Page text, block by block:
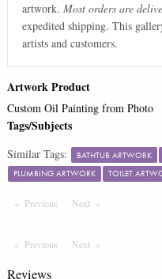
artwork. Most orders are
expedited shipping. This
artists and customers.
Artwork Product
Custom Oil Painting from Photo
Tags/Subjects
Similar Tags: BATHTUB ARTWORK
PLUMBING ARTWORK
TOILET
Previous PageNext Page
Previous PageNext Page
Reviews